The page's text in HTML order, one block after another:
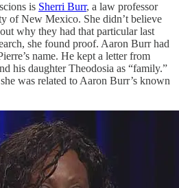
is Sherri Burr, a law professor
of New Mexico. She didn’t believe
why they had that particular last
she found proof. Aaron Burr had
name. He kept a letter from
his daughter Theodosia as “family.”
was related to Aaron Burr’s known